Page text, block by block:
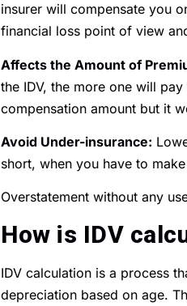
insurer will compensate you
financial loss point of view
Affects the Amount of
the IDV, the more one will
compensation amount but it
Avoid Under-insurance:
short, when you have to
Overstatement without any
How is IDV
IDV calculation is a process
depreciation based on age.